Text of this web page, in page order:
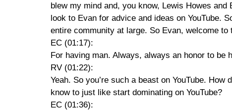
blew my mind and, you know, Lewis Howes
look to Evan for advice and ideas on YouTube.
entire community at large. So Evan, welcome to
EC (01:17):
For having man. Always, always an honor to be
RV (01:22):
Yeah. So you’re such a beast on YouTube.
know to just like start dominating on YouTube?
EC (01:36):